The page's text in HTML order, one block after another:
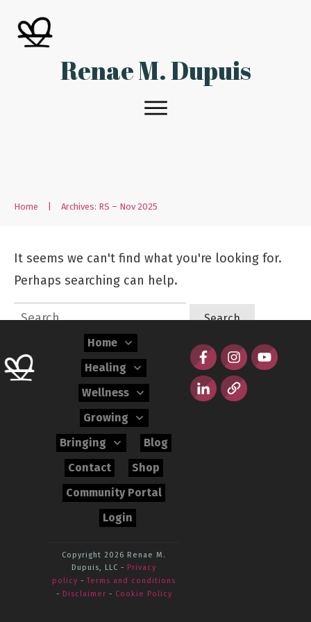
Renae M. Dupuis
Home Archives: RS – Nov 2025
It seems we can't find what you're looking for.
Perhaps searching can help.
Search
Home
Healing
Wellness
Growing
Bringing
Blog
Contact
Shop
Community Portal
Login
Copyright 2026 Renae M.
Dupuis, LLC - Privacy
policy -Terms and conditions
- Disclaimer - Cookie Policy